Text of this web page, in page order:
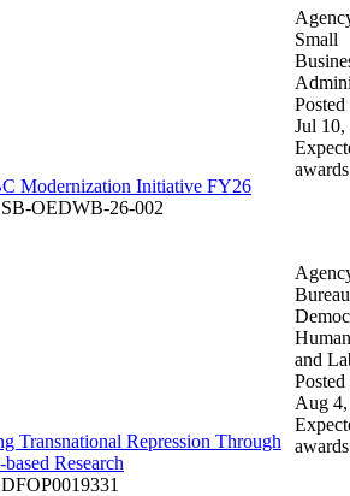
Modernization Initiative FY26
SB-OEDWB-26-002
Small
Posted
Jul 10,
awards
Transnational Repression Through
Research
DFOP0019331
and
Posted
Aug
awards